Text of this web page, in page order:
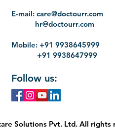
E-mail: care@doctourr.com
hr@doctourr.com
Mobile: +91 9938645999
+91 9938647999
Follow us:
Solutions Pvt. Ltd. All rights